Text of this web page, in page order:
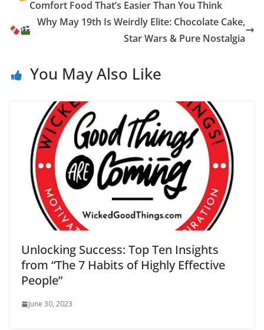
k er
Li
n
ot
e
e
n
Comfort Food That’s Easier Than You Think
Why May 19th Is Weirdly Elite: Chocolate Cake,
Star Wars & Pure Nostalgia
You May Also Like
Unlocking Success: Top Ten Insights
from “The 7 Habits of Highly Effective
People”
June 30, 2023